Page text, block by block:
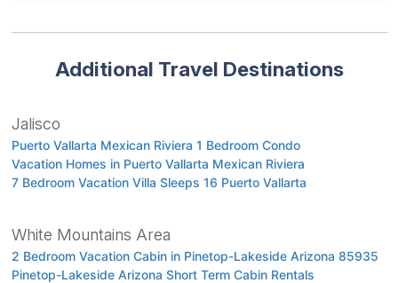
Additional Travel Destinations
Jalisco
Puerto Vallarta Mexican Riviera 1 Bedroom Condo
Vacation Homes in Puerto Vallarta Mexican Riviera
7 Bedroom Vacation Villa Sleeps 16 Puerto Vallarta
White Mountains Area
2 Bedroom Vacation Cabin in Pinetop-Lakeside Arizona 85935
Pinetop-Lakeside Arizona Short Term Cabin Rentals